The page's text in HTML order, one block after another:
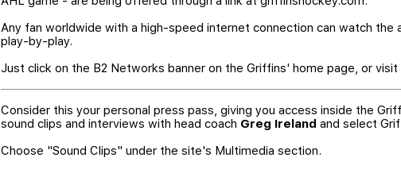
Any fan worldwide with a high-speed internet connection can watch the
play-by-play.
Just click on the B2 Networks banner on the Griffins' home page, or visit
Consider this your personal press pass, giving you access inside the
sound clips and interviews with head coach Greg Ireland and select
Choose "Sound Clips" under the site's Multimedia section.